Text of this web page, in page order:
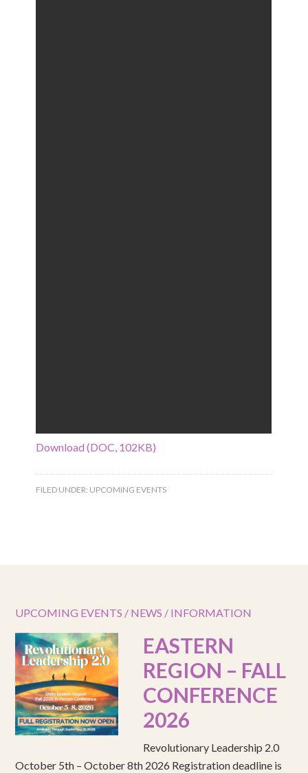
Download (DOC, 102KB)
FILED UNDER: UPCOMING EVENTS
UPCOMING EVENTS / NEWS / INFORMATION
EASTERN
REGION – FALL
CONFERENCE
2026
Revolutionary Leadership 2.0
October 5th – October 8th 2026 Registration deadline is